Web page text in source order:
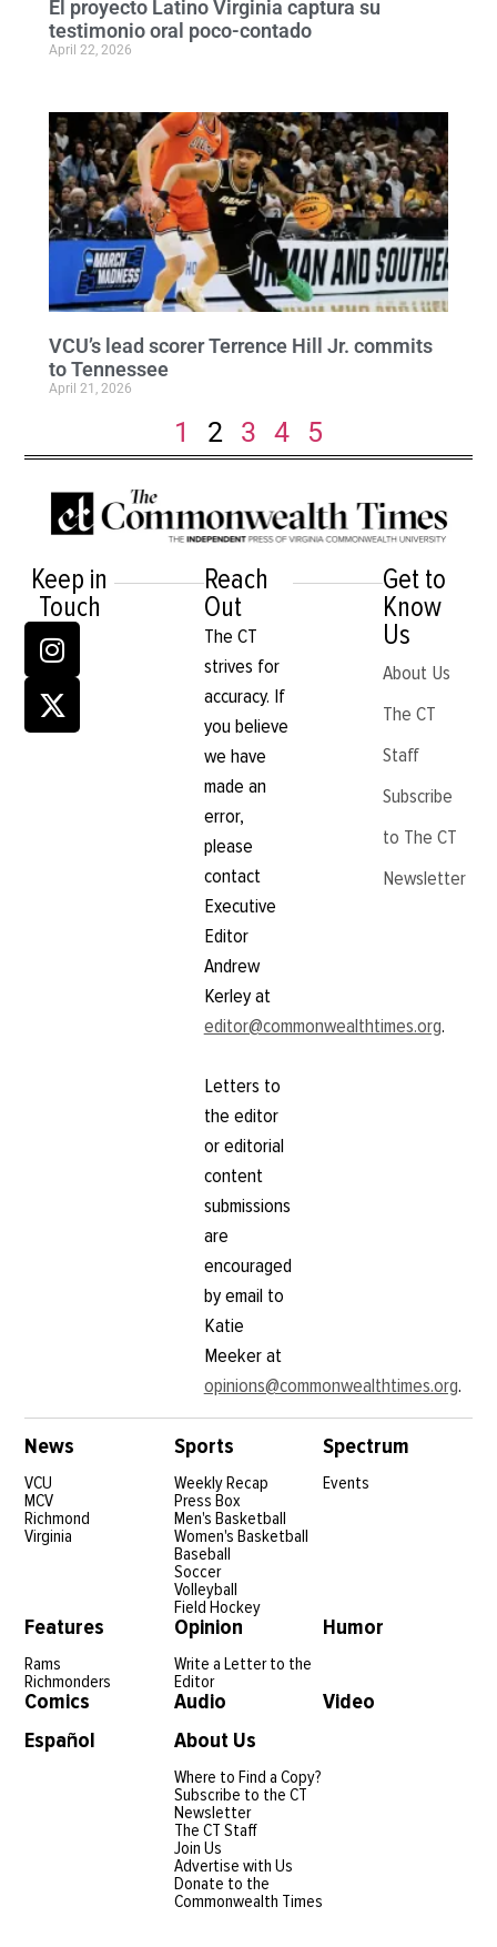
El proyecto Latino Virginia captura su
testimonio oral poco-contado
April 22, 2026
VCU’s lead scorer Terrence Hill Jr. commits
to Tennessee
April 21, 2026
1 2 3 4 5
Keep in
Touch
Reach
Out
The CT
strives for
accuracy. If
you believe
we have
made an
error,
please
contact
Executive
Editor
Andrew
Kerley at
editor@commonwealthtimes.org.
Letters to
the editor
or editorial
content
submissions
are
encouraged
by email to
Katie
Meeker at
opinions@commonwealthtimes.org.
Get to
Know
Us
About Us
The CT
Staff
Subscribe
to The CT
Newsletter
News
VCU
MCV
Richmond
Virginia
Sports
Weekly Recap
Press Box
Men's Basketball
Women's Basketball
Baseball
Soccer
Volleyball
Field Hockey
Spectrum
Events
Features
Rams
Richmonders
Opinion
Write a Letter to the
Editor
Humor
Comics Audio
Video
Español
About Us
Where to Find a Copy?
Subscribe to the CT
Newsletter
The CT Staff
Join Us
Advertise with Us
Donate to the
Commonwealth Times